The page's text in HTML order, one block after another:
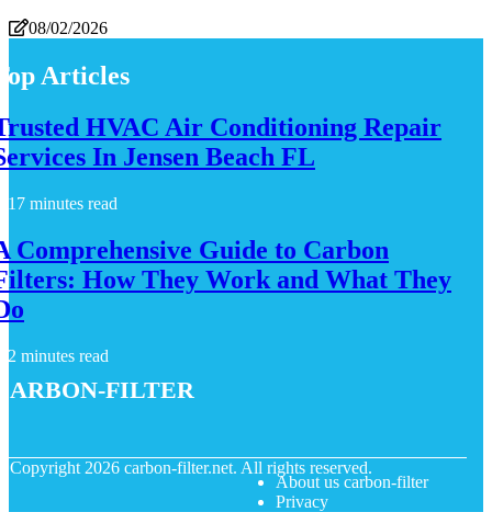
08/02/2026
Articles
HVAC Air Conditioning Repair
In Jensen Beach FL
17 minutes read
Comprehensive Guide to Carbon
How They Work and What They
2 minutes read
filter
Copyright 2026 carbon-filter.net. All rights reserved.
About us carbon-filter
Privacy